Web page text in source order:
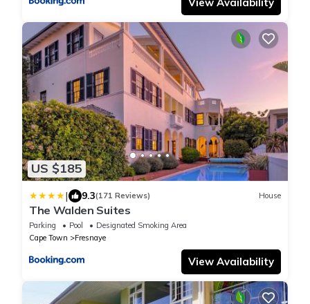
US $185
| 9.3(171 Reviews) House
The Walden Suites
Parking Pool
Designated Smoking Area
Cape Town
Fresnaye
View Availability